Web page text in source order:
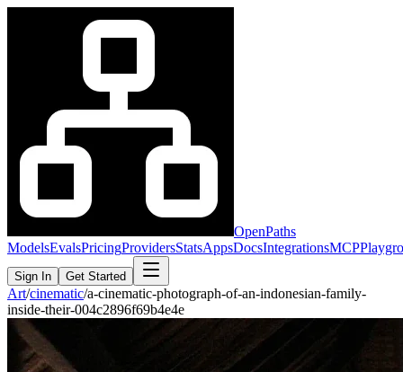
OpenPaths
ModelsEvalsPricingProvidersStatsAppsDocsIntegrationsMCP
Sign In Get Started
Art/cinematic/a-cinematic-photograph-of-an-indonesian-family-
inside-their-004c2896f69b4e4e